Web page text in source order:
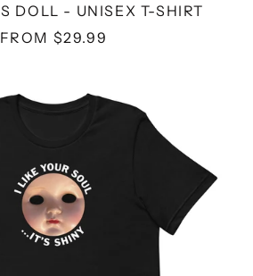
DOLL - UNISEX T-SHIRT
FROM $29.99
SHINY
UNISEX
T-
SHIRT